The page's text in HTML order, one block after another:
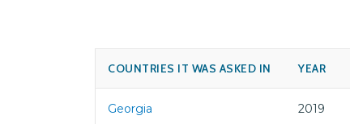
COUNTRIES IT WAS ASKED IN YEAR
Georgia 2019